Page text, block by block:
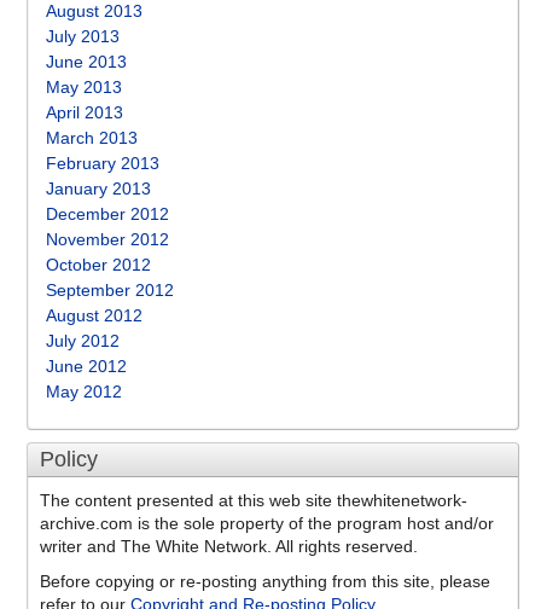
August 2013
July 2013
June 2013
May 2013
April 2013
March 2013
February 2013
January 2013
December 2012
November 2012
October 2012
September 2012
August 2012
July 2012
June 2012
May 2012
Policy
The content presented at this web site thewhitenetwork-
archive.com is the sole property of the program host and/or
writer and The White Network. All rights reserved.
Before copying or re-posting anything from this site, please
refer to our Copyright and Re-posting Policy.